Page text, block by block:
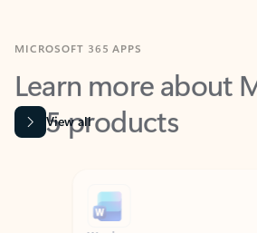
Learn more about
365 products
View all